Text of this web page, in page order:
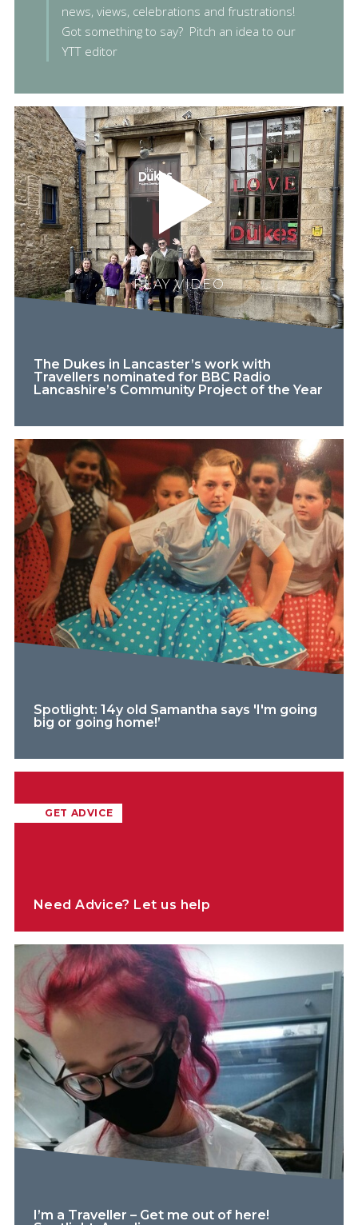
news, views, celebrations and frustrations!
Got something to say? Pitch an idea to our
YTT editor
PLAY VIDEO
The Dukes in Lancaster’s work with
Travellers nominated for BBC Radio
Lancashire’s Community Project of the Year
Spotlight: 14y old Samantha says 'I'm going
big or going home!’
GET ADVICE
Need Advice? Let us help
I’m a Traveller – Get me out of here!